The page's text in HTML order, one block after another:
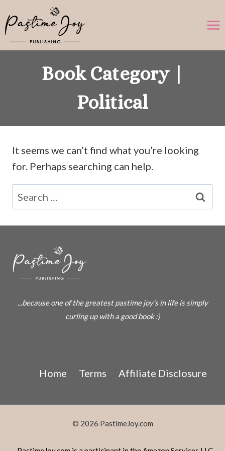
to
content
Book Category |
Political
It seems we can’t find what you’re looking
for. Perhaps searching can help.
Search
for:
...because one of the greatest pastime joy's in life is simply
curling up with a good book :)
Home Terms Affiliate Disclosure
© 2026 PastimeJoy.com